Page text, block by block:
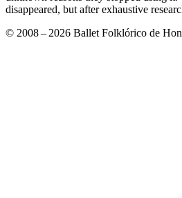
disappeared, but after exhaustive
© 2008 – 2026 Ballet Folklórico de